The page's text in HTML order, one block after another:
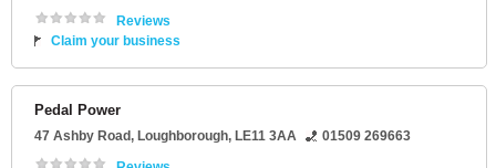
Reviews
Claim your business
Pedal Power
47 Ashby Road, Loughborough, LE11 3AA
01509 269663